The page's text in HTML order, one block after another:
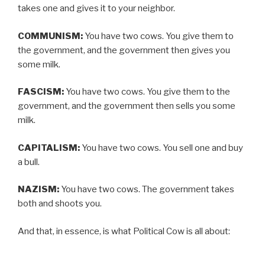
takes one and gives it to your neighbor.
COMMUNISM: You have two cows. You give them to
the government, and the government then gives you
some milk.
FASCISM: You have two cows. You give them to the
government, and the government then sells you some
milk.
CAPITALISM: You have two cows. You sell one and buy
a bull.
NAZISM: You have two cows. The government takes
both and shoots you.
And that, in essence, is what Political Cow is all about: